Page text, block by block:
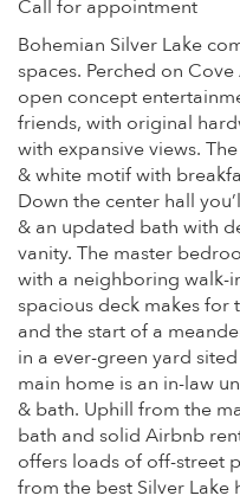
Call for appointment
Bohemian Silver Lake
spaces. Perched on
open concept
friends, with original
with expansive views.
& white motif with
Down the center hall
& an updated bath with
vanity. The master
with a neighboring walk-
spacious deck makes
and the start of a
in a ever-green yard
main home is an in-law
& bath. Uphill from the
bath and solid Airbnb
offers loads of off-street
from the best Silver Lake